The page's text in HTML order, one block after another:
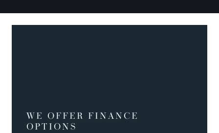
WE OFFER FINANCE
OPTIONS